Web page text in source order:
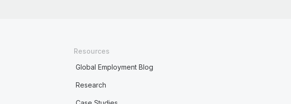
Resources
Global Employment Blog
Research